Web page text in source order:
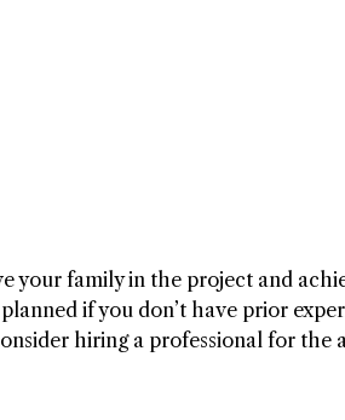
your family in the project and
if you don’t have prior
hiring a professional for the